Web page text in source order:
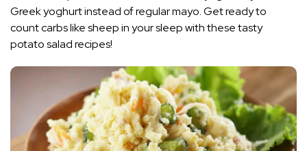
Greek yoghurt instead of regular mayo. Get ready to
count carbs like sheep in your sleep with these tasty
potato salad recipes!